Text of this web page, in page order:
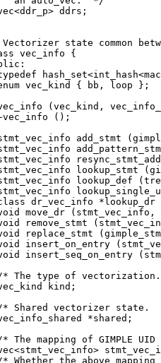
ddrs;
state common
vec_info {
vec_kind { bb, loop };
(vec_kind,
();
add_stmt
lookup_stmt
lookup_def
dr_vec_info *lookup_dr
move_dr (stmt_vec_info,
remove_stmt
replace_stmt
insert_on_entry
insert_seq_on_entry
The type of
kind;
Shared vectorizer state.
*shared;
The mapping of GIMPLE UID
Whether the above mapping